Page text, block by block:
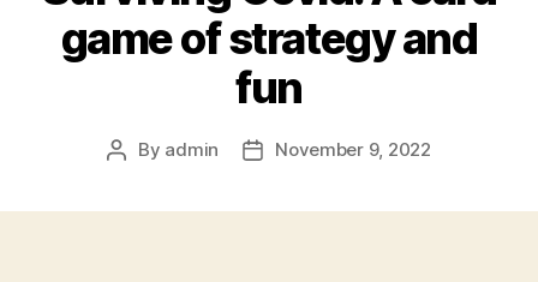
game of strategy and
fun
Post
By admin
PostNovember 9, 2022